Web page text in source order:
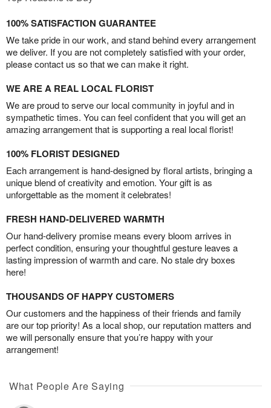
100% SATISFACTION GUARANTEE
We take pride in our work, and stand behind every arrangement
we deliver. If you are not completely satisfied with your order,
please contact us so that we can make it right.
WE ARE A REAL LOCAL FLORIST
We are proud to serve our local community in joyful and in
sympathetic times. You can feel confident that you will get an
amazing arrangement that is supporting a real local florist!
100% FLORIST DESIGNED
Each arrangement is hand-designed by floral artists, bringing a
unique blend of creativity and emotion. Your gift is as
unforgettable as the moment it celebrates!
FRESH HAND-DELIVERED WARMTH
Our hand-delivery promise means every bloom arrives in
perfect condition, ensuring your thoughtful gesture leaves a
lasting impression of warmth and care. No stale dry boxes
here!
THOUSANDS OF HAPPY CUSTOMERS
Our customers and the happiness of their friends and family
are our top priority! As a local shop, our reputation matters and
we will personally ensure that you’re happy with your
arrangement!
What People Are Saying